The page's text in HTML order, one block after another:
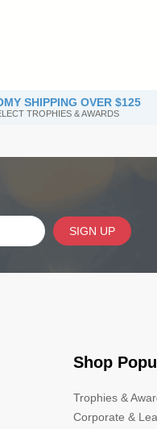
SHIPPING OVER $125
TROPHIES & AWARDS
SIGN UP
Shop
Trophies &
Corporate &